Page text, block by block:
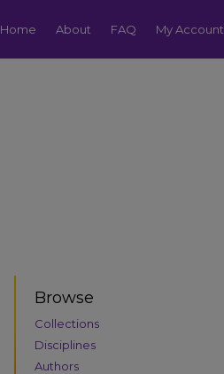
Home About FAQ My Account
Browse
Collections
Disciplines
Authors